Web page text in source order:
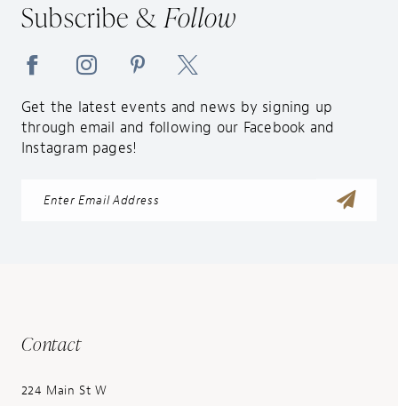
Subscribe &Follow
Get the latest events and news by signing up
through email and following our Facebook and
Instagram pages!
Contact
224 Main St W